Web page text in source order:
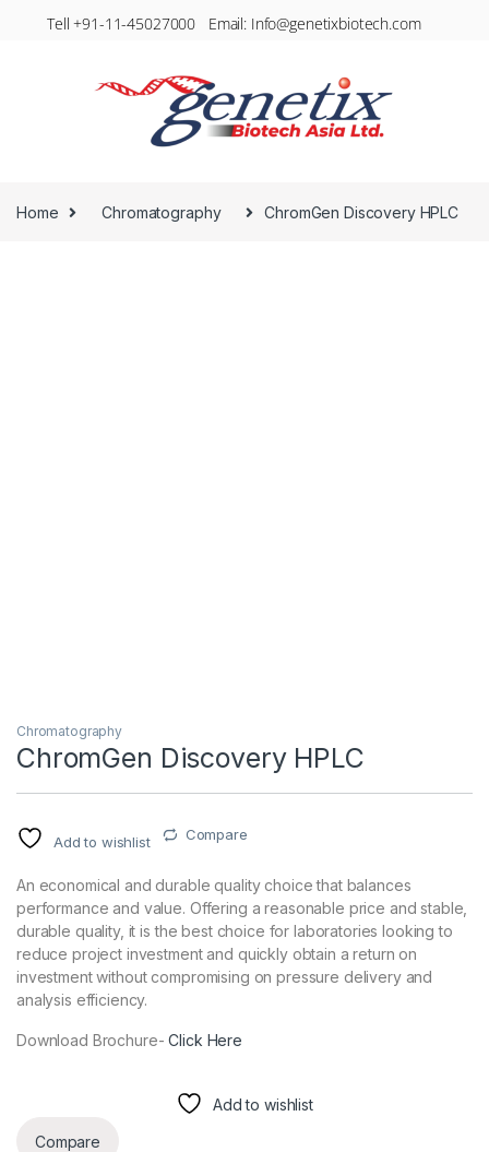
Tell +91-11-45027000 Email: Info@genetixbiotech.com
Home Chromatography ChromGen Discovery HPLC
Chromatography
ChromGen Discovery HPLC
Add to wishlist Compare
An economical and durable quality choice that balances
performance and value. Offering a reasonable price and stable,
durable quality, it is the best choice for laboratories looking to
reduce project investment and quickly obtain a return on
investment without compromising on pressure delivery and
analysis efficiency.
Download Brochure-Click Here
Add to wishlist
Compare